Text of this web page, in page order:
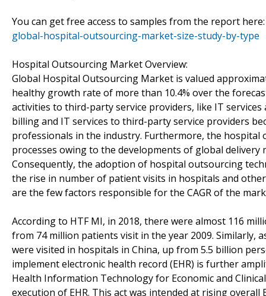
You can get free access to samples from the report
global-hospital-outsourcing-market-size-study-by-type
Hospital Outsourcing Market Overview:
Global Hospital Outsourcing Market is valued
healthy growth rate of more than 10.4% over the
activities to third-party service providers, like IT
billing and IT services to third-party service providers
professionals in the industry. Furthermore, the
processes owing to the developments of global delivery
Consequently, the adoption of hospital outsourcing
the rise in number of patient visits in hospitals and
are the few factors responsible for the CAGR of the
According to HTF MI, in 2018, there were almost 116
from 74 million patients visit in the year 2009. Similarly,
were visited in hospitals in China, up from 5.5 billion
implement electronic health record (EHR) is further
Health Information Technology for Economic and
execution of EHR. This act was intended at rising